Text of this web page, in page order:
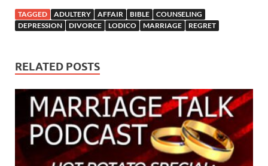
TAGGED ADULTERY AFFAIR BIBLE
COUNSELING
DEPRESSION
DIVORCE LODICO MARRIAGE REGRET
RELATED POSTS